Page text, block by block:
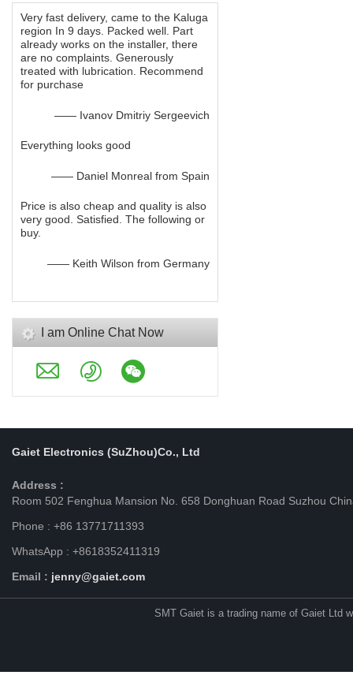
Very fast delivery, came to the Kaluga
region In 9 days. Packed well. Part
already works on the installer, there
are no complaints. Generously
treated with lubrication. Recommend
for purchase
—— Ivanov Dmitriy Sergeevich
Everything looks good
—— Daniel Monreal from Spain
Price is also cheap and quality is also
very good. Satisfied. The following or
buy.
—— Keith Wilson from Germany
I am Online Chat Now
Gaiet Electronics (SuZhou)Co., Ltd
Address :
Room 502 Fenghua Mansion No. 658 Donghuan Road Suzhou
Phone : +86 13771711393
WhatsApp : +8618352411319
Email : jenny@gaiet.com
SMT Gaiet is a trading name of Gaiet Ltd